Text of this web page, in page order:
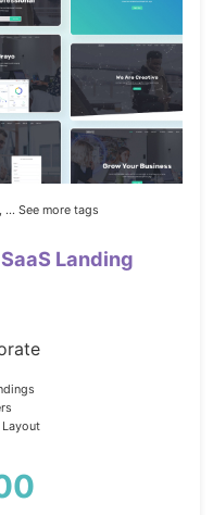
... See more tags
Landing